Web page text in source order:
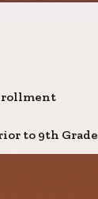
to 9th Grade